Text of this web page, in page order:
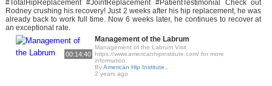
#TotalHipReplacement #JointReplacement #PatientTestimonial Check out
Rodney crushing his recovery! Just 2 weeks after his hip replacement, he was
already back to work full time. Now 6 weeks later, he continues to recover at
an exceptional rate.
00:14:40
Management of the Labrum
Management of the Labrum Visit
https://www.americanhipinstitute.com/ for more
information.
ByAmerican Hip Institute..
2 years ago